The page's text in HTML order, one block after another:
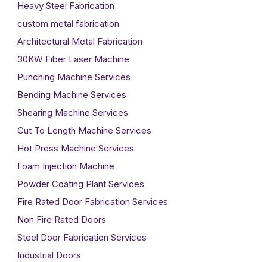
Heavy Steel Fabrication
custom metal fabrication
Architectural Metal Fabrication
30KW Fiber Laser Machine
Punching Machine Services
Bending Machine Services
Shearing Machine Services
Cut To Length Machine Services
Hot Press Machine Services
Foam Injection Machine
Powder Coating Plant Services
Fire Rated Door Fabrication Services
Non Fire Rated Doors
Steel Door Fabrication Services
Industrial Doors